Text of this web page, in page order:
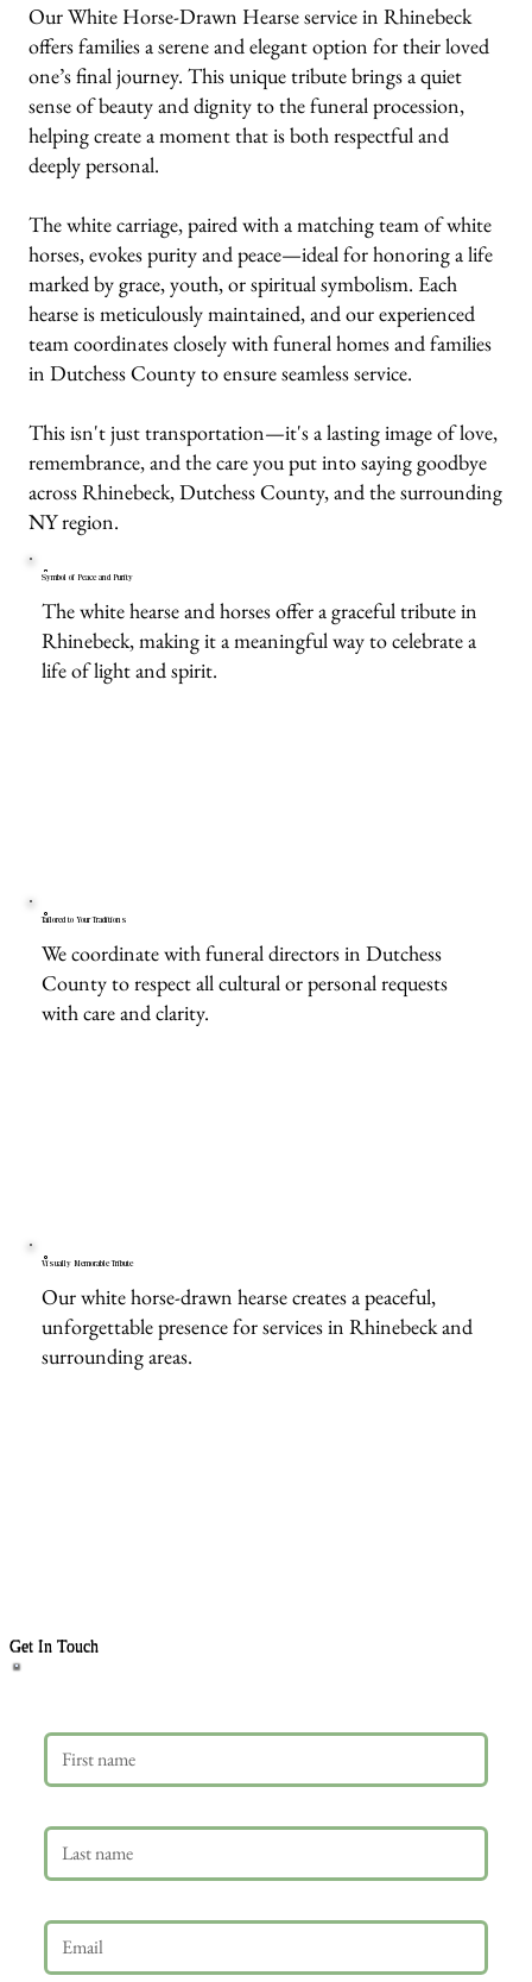
Our White Horse-Drawn Hearse service in Rhinebeck
offers families a serene and elegant option for their loved
one’s final journey. This unique tribute brings a quiet
sense of beauty and dignity to the funeral procession,
helping create a moment that is both respectful and
deeply personal.
The white carriage, paired with a matching team of white
horses, evokes purity and peace—ideal for honoring a life
marked by grace, youth, or spiritual symbolism. Each
hearse is meticulously maintained, and our experienced
team coordinates closely with funeral homes and families
in Dutchess County to ensure seamless service.
This isn't just transportation—it's a lasting image of love,
remembrance, and the care you put into saying goodbye
across Rhinebeck, Dutchess County, and the surrounding
NY region.
Symbol of Peace and Purity
The white hearse and horses offer a graceful tribute in
Rhinebeck, making it a meaningful way to celebrate a
life of light and spirit.
Tailored to Your Traditions
We coordinate with funeral directors in Dutchess
County to respect all cultural or personal requests
with care and clarity.
Visually Memorable Tribute
Our white horse-drawn hearse creates a peaceful,
unforgettable presence for services in Rhinebeck and
surrounding areas.
Get In Touch